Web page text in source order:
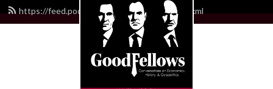
https://feed.podbean.com/goodfellows/feed.xml